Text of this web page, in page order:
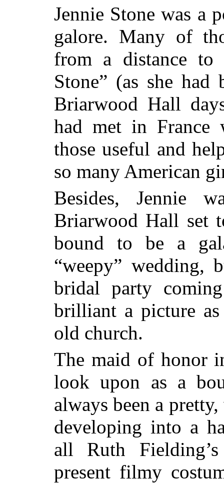
Jennie Stone was a
galore. Many of
from a distance to
Stone” (as she
Briarwood Hall
had met in France
those useful and
so many American
Besides, Jennie
Briarwood Hall set
bound to be a
“weepy”
bridal party
brilliant a picture
old church.
The maid of honor
look upon as a
always been a
developing into a
all Ruth
present filmy